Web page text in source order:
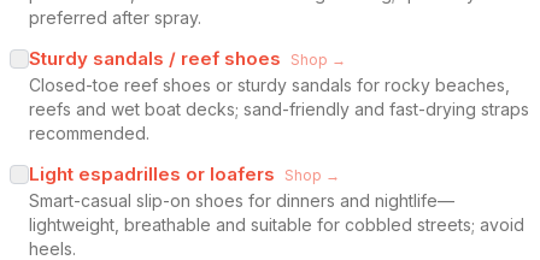
preferred after spray.
Sturdy sandals / reef shoes Shop →
Closed-toe reef shoes or sturdy sandals for rocky beaches,
reefs and wet boat decks; sand-friendly and fast-drying straps
recommended.
Light espadrilles or loafers Shop →
Smart-casual slip-on shoes for dinners and nightlife—
lightweight, breathable and suitable for cobbled streets; avoid
heels.